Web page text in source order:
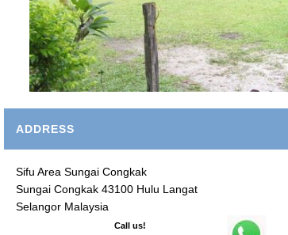
ADDRESS
Sifu Area Sungai Congkak
Sungai Congkak 43100 Hulu Langat
Selangor Malaysia
Call us!